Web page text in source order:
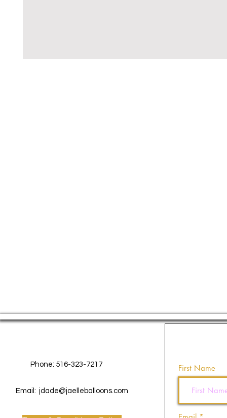
Phone: 516-323-7217
Email: jdade@jaelleballoons.com
First Name